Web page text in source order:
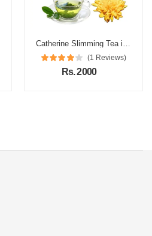
Catherine Slimming Tea in Pakistan
(1 Reviews)
Rs. 2000